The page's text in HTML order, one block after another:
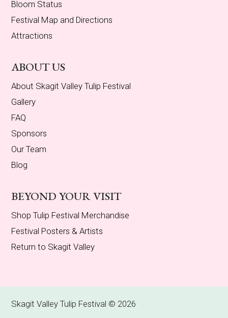
Bloom Status
Festival Map and Directions
Attractions
ABOUT US
About Skagit Valley Tulip Festival
Gallery
FAQ
Sponsors
Our Team
Blog
BEYOND YOUR VISIT
Shop Tulip Festival Merchandise
Festival Posters & Artists
Return to Skagit Valley
Skagit Valley Tulip Festival © 2026